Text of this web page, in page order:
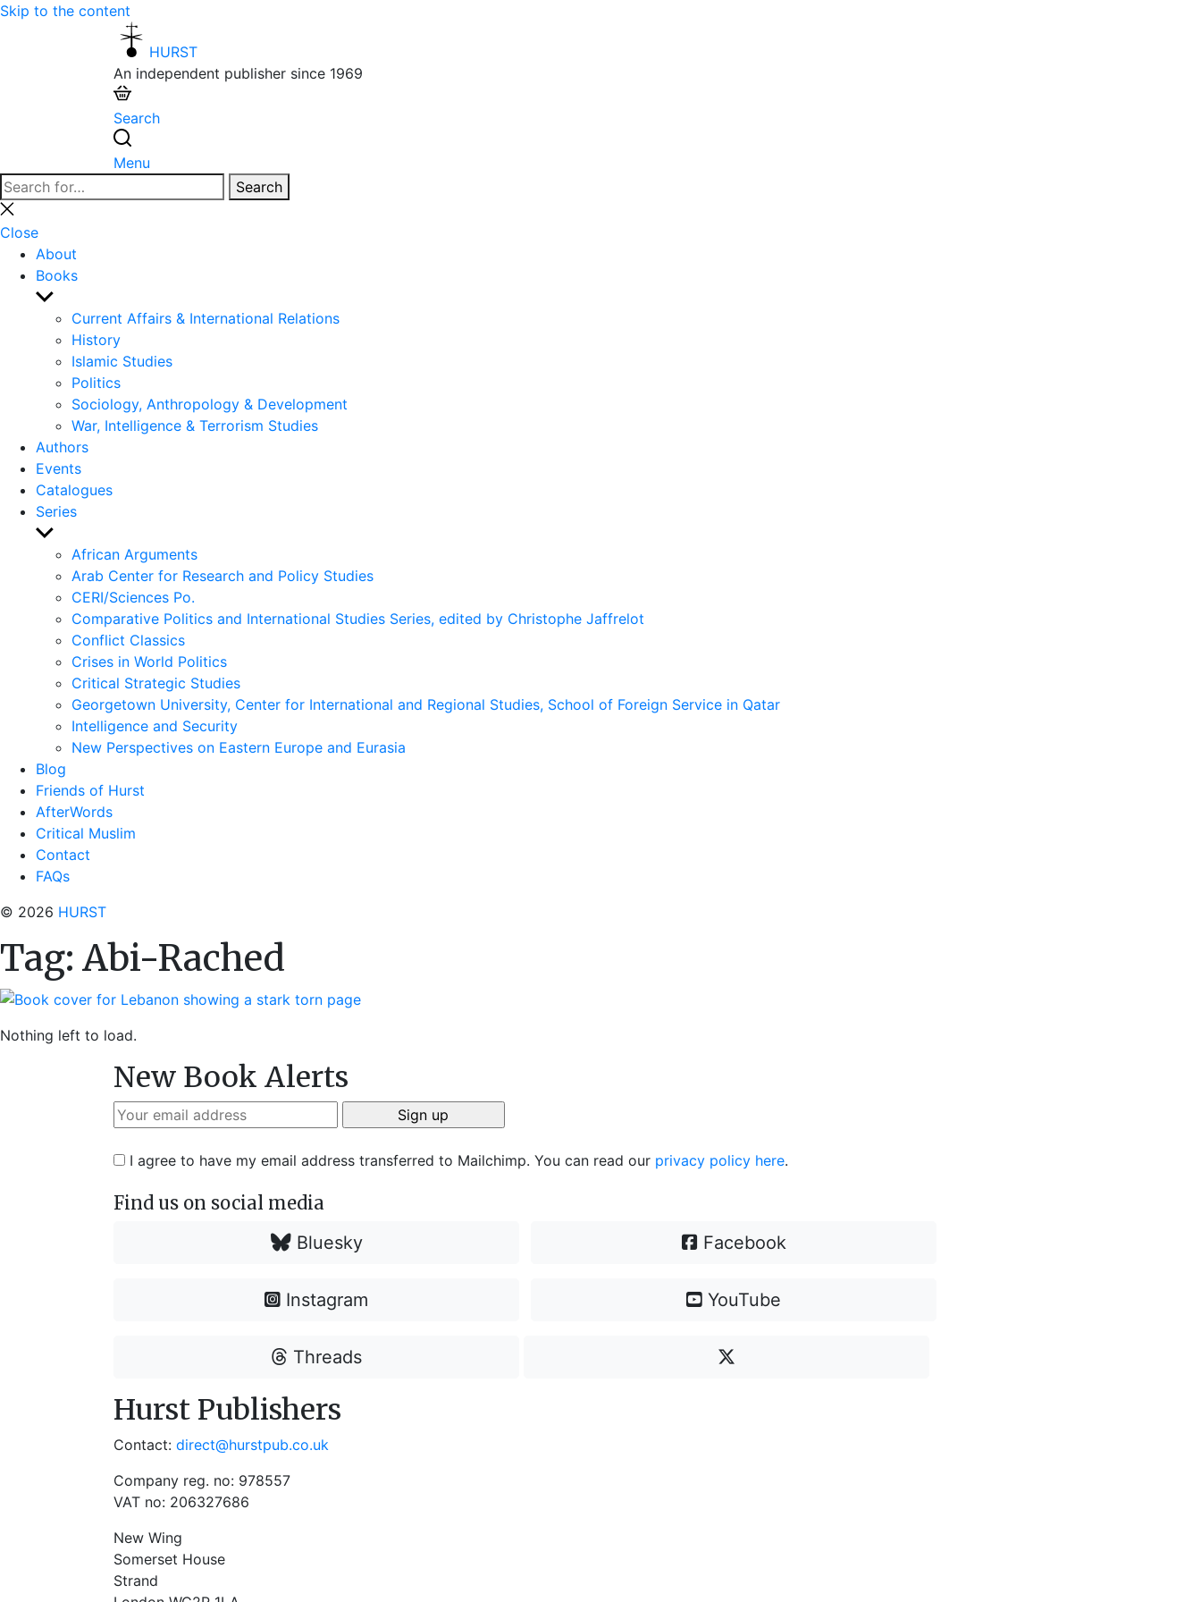
Skip to the content
HURST
An independent publisher since 1969
Search
Menu
Search
for:
Search
Close
search
Close
About
Books
Show
sub
menu
Current Affairs & International Relations
History
Islamic Studies
Politics
Sociology, Anthropology & Development
War, Intelligence & Terrorism Studies
Authors
Events
Catalogues
Series
Show
sub
menu
African Arguments
Arab Center for Research and Policy Studies
CERI/Sciences Po.
Comparative Politics and International Studies Series, edited by Christophe Jaffrelot
Conflict Classics
Crises in World Politics
Critical Strategic Studies
Georgetown University, Center for International and Regional Studies, School of Foreign Service in Qatar
Intelligence and Security
New Perspectives on Eastern Europe and Eurasia
Blog
Friends of Hurst
AfterWords
Critical Muslim
Contact
FAQs
© 2026 HURST
Tag: Abi-Rached
Nothing left to load.
New Book Alerts
I agree to have my email address transferred to Mailchimp. You can read our privacy policy here.
Find us on social media
Bluesky Facebook
Instagram YouTube
Threads
Hurst Publishers
Contact: direct@hurstpub.co.uk
Company reg. no: 978557
VAT no: 206327686
New Wing
Somerset House
Strand